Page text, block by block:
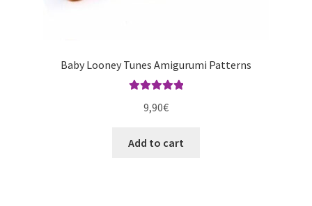
Baby Looney Tunes Amigurumi Patterns
out of 5
9,90€
Add to cart